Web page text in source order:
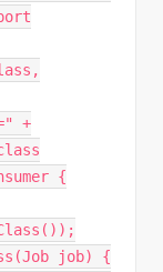
+
{
job) {